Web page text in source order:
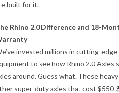
built for it.
Rhino 2.0 Difference and 18-
invested millions in cutting-
to see how Rhino 2.0
around. Guess what. These
super-duty axles that cost